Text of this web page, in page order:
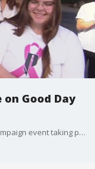
Good Day
Donors participate in the Pechanga Mane Campaign event taking place all month!